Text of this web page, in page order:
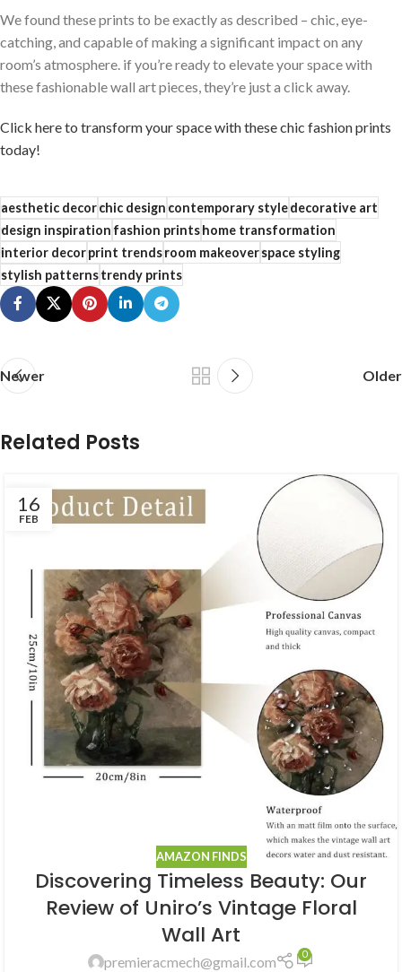
We found these prints to be exactly as described – chic, eye-
catching, and capable of making a significant impact on ​any
room’s ​atmosphere. if you’re ready to elevate your ⁢space with
these ‍fashionable wall art pieces, they’re just a click away.
Click⁤ here ‌to transform your space with these chic fashion prints⁢
today!
aesthetic decorchic designcontemporary styledecorative art
design inspirationfashion printshome transformation
interior decorprint trendsroom makeoverspace styling
stylish patternstrendy prints
Newer Older
Related Posts
16
FEB
AMAZON FINDS
Discovering Timeless Beauty: Our
Review of Uniro’s Vintage Floral
Wall Art
premieracmech@gmail.com 0